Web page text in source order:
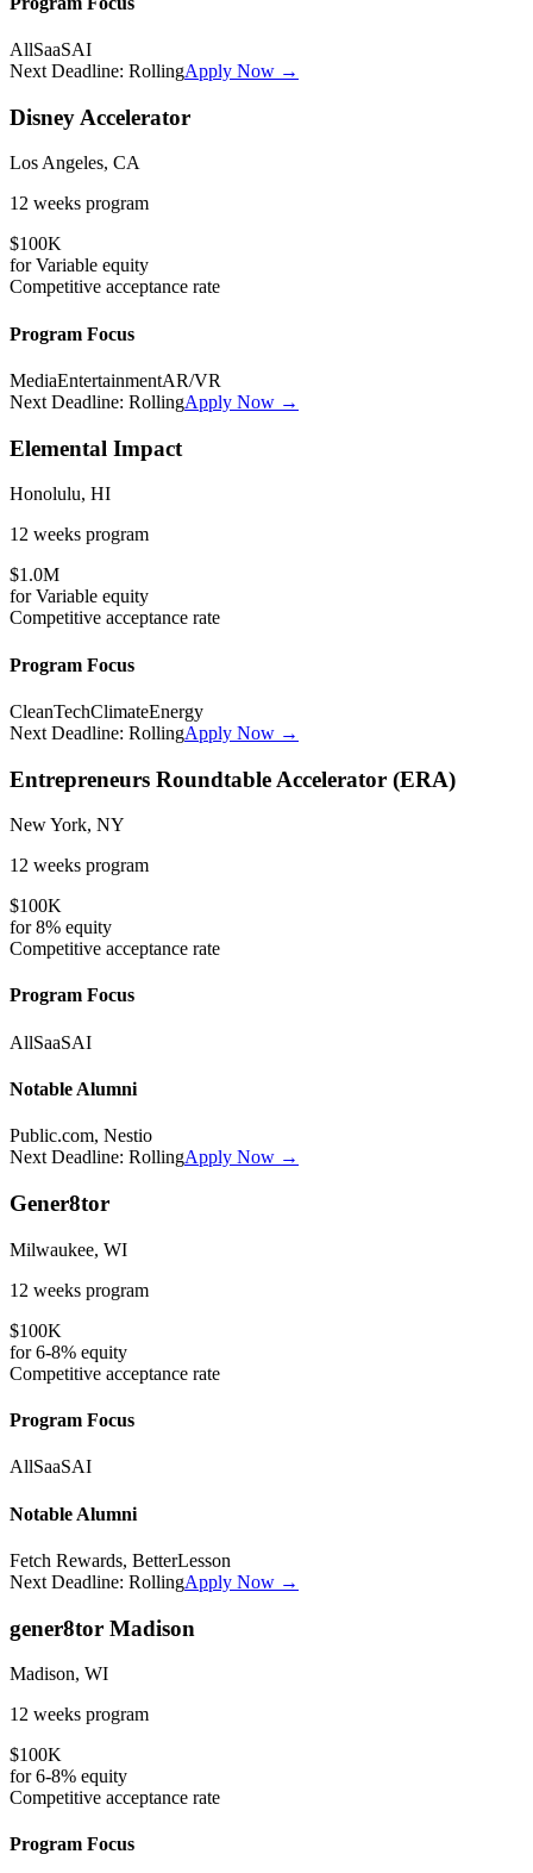
AllSaaSAI
Next Deadline: RollingApply Now →
Disney Accelerator
Los Angeles, CA
12 weeks program
$100K
forVariable equity
Competitive acceptance rate
Program Focus
MediaEntertainmentAR/VR
Next Deadline: RollingApply Now →
Elemental Impact
Honolulu, HI
12 weeks program
$1.0M
forVariable equity
Competitive acceptance rate
Program Focus
CleanTechClimateEnergy
Next Deadline: RollingApply Now →
Entrepreneurs Roundtable Accelerator (ERA)
New York, NY
12 weeks program
$100K
for8% equity
Competitive acceptance rate
Program Focus
AllSaaSAI
Notable Alumni
Public.com, Nestio
Next Deadline: RollingApply Now →
Gener8tor
Milwaukee, WI
12 weeks program
$100K
for6-8% equity
Competitive acceptance rate
Program Focus
AllSaaSAI
Notable Alumni
Fetch Rewards, BetterLesson
Next Deadline: RollingApply Now →
gener8tor Madison
Madison, WI
12 weeks program
$100K
for6-8% equity
Competitive acceptance rate
Program Focus